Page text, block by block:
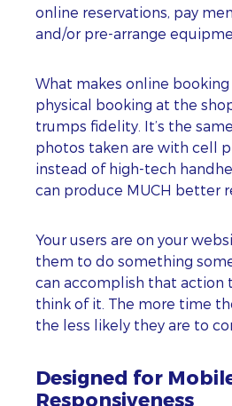
online reservations, pay
and/or pre-arrange
What makes online
physical booking at the
trumps fidelity. It’s the
photos taken are with cell
instead of high-tech
can produce MUCH better
Your users are on your
them to do something
can accomplish that action
think of it. The more time
the less likely they are to
Designed for
Responsiveness